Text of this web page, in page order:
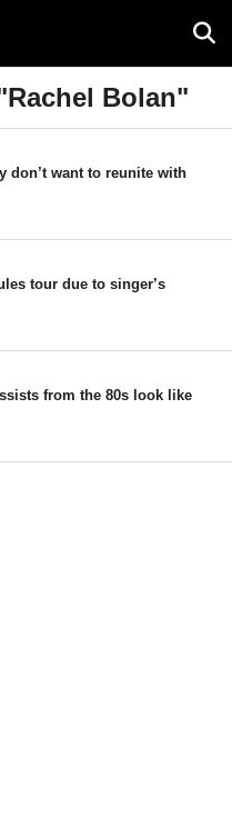
Bolan"
don’t want to reunite with
tour due to singer’s
from the 80s look like